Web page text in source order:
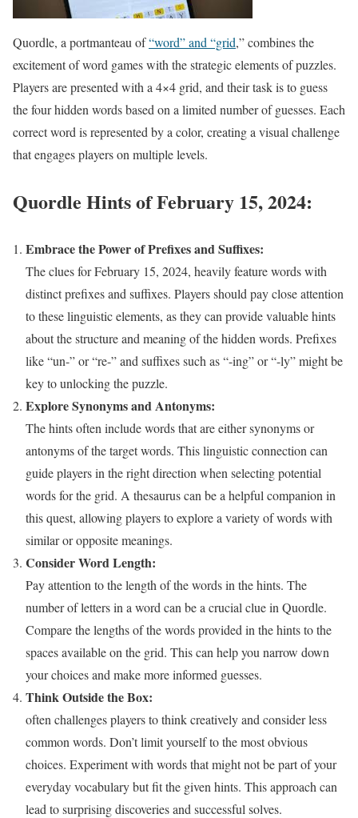
Quordle, a portmanteau of“word” and “grid,” combines the
excitement of word games with the strategic elements of puzzles.
Players are presented with a 4×4 grid, and their task is to guess
the four hidden words based on a limited number of guesses. Each
correct word is represented by a color, creating a visual challenge
that engages players on multiple levels.
Quordle Hints of February 15, 2024:
Embrace the Power of Prefixes and Suffixes:
The clues for February 15, 2024, heavily feature words with
distinct prefixes and suffixes. Players should pay close attention
to these linguistic elements, as they can provide valuable hints
about the structure and meaning of the hidden words. Prefixes
like “un-” or “re-” and suffixes such as “-ing” or “-ly” might be
key to unlocking the puzzle.
Explore Synonyms and Antonyms:
The hints often include words that are either synonyms or
antonyms of the target words. This linguistic connection can
guide players in the right direction when selecting potential
words for the grid. A thesaurus can be a helpful companion in
this quest, allowing players to explore a variety of words with
similar or opposite meanings.
Consider Word Length:
Pay attention to the length of the words in the hints. The
number of letters in a word can be a crucial clue in Quordle.
Compare the lengths of the words provided in the hints to the
spaces available on the grid. This can help you narrow down
your choices and make more informed guesses.
Think Outside the Box:
often challenges players to think creatively and consider less
common words. Don’t limit yourself to the most obvious
choices. Experiment with words that might not be part of your
everyday vocabulary but fit the given hints. This approach can
lead to surprising discoveries and successful solves.